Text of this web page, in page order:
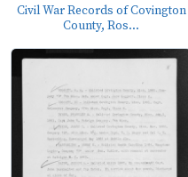
Civil War Records of Covington
County, Ros...